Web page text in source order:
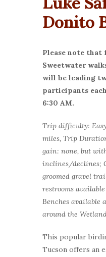
Donito
Please note that
Sweetwater
will be leading
participants
6:30 AM.
Trip difficulty:
miles, Trip
gain: none, but
inclines/declines;
groomed gravel
restrooms
Benches available
around the
This popular
Tucson offers an